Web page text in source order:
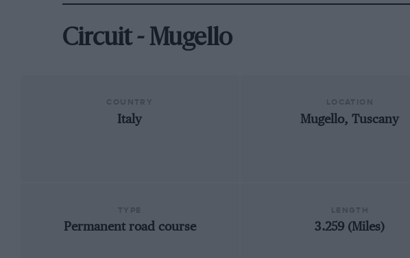
Circuit - Mugello
Italy Mugello, Tuscany
Permanent road course 3.259 (Miles)